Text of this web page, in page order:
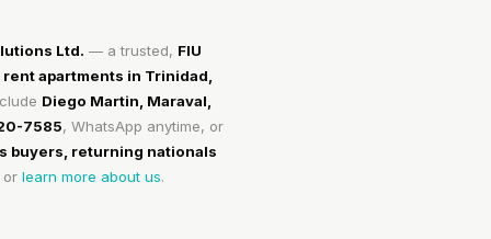
Ltd. — a trusted, FIU
apartments in Trinidad,
Diego Martin, Maraval,
7585, WhatsApp anytime, or
buyers, returning nationals
or learn more about us.